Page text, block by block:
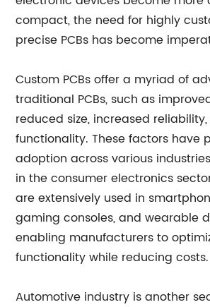
compact, the need for highly
precise PCBs has become
Custom PCBs offer a myriad of
traditional PCBs, such as
reduced size, increased
functionality. These factors have
adoption across various
in the consumer electronics
are extensively used in
gaming consoles, and wearable
enabling manufacturers to
functionality while reducing costs.
Automotive industry is another